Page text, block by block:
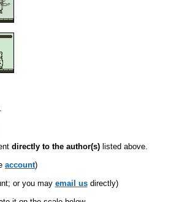
directly to the author(s) listed above.
account)
or you may email usdirectly)